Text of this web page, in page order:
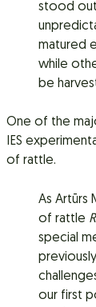
stood
matured
while
be
One of the
IES
of rattle.
As Artūrs
of rattle
special
our first